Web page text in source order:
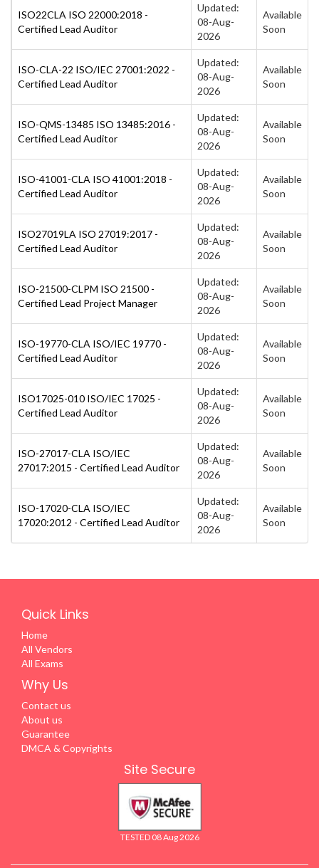
ISO22CLA ISO 22000:2018 -
Certified Lead Auditor
Updated:
08-Aug-
2026
Available
Soon
ISO-CLA-22 ISO/IEC 27001:2022 -
Certified Lead Auditor
Updated:
08-Aug-
2026
Available
Soon
ISO-QMS-13485 ISO 13485:2016 -
Certified Lead Auditor
Updated:
08-Aug-
2026
Available
Soon
ISO-41001-CLA ISO 41001:2018 -
Certified Lead Auditor
Updated:
08-Aug-
2026
Available
Soon
ISO27019LA ISO 27019:2017 -
Certified Lead Auditor
Updated:
08-Aug-
2026
Available
Soon
ISO-21500-CLPM ISO 21500 -
Certified Lead Project Manager
Updated:
08-Aug-
2026
Available
Soon
ISO-19770-CLA ISO/IEC 19770 -
Certified Lead Auditor
Updated:
08-Aug-
2026
Available
Soon
ISO17025-010 ISO/IEC 17025 -
Certified Lead Auditor
Updated:
08-Aug-
2026
Available
Soon
ISO-27017-CLA ISO/IEC
27017:2015 - Certified Lead Auditor
Updated:
08-Aug-
2026
Available
Soon
ISO-17020-CLA ISO/IEC
17020:2012 - Certified Lead Auditor
Updated:
08-Aug-
2026
Available
Soon
Quick Links
Home
All Vendors
All Exams
Why Us
Contact us
About us
Guarantee
DMCA & Copyrights
Site Secure
TESTED 08 Aug 2026